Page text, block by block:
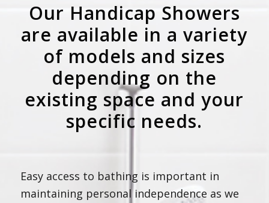
Our Handicap Showers
are available in a variety
of models and sizes
depending on the
existing space and your
specific needs.
Easy access to bathing is important in
maintaining personal independence as we